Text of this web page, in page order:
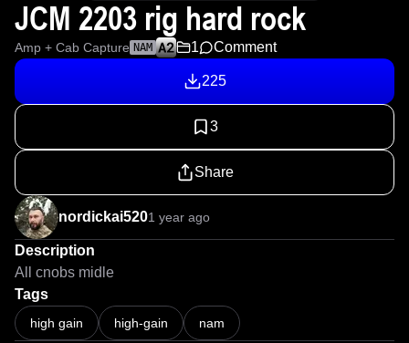
JCM 2203 rig hard rock
Amp + Cab Capture NAM 1 Comment
225
3
Share
nordickai5201 year ago
Description
All cnobs midle
Tags
high gain high-gain nam